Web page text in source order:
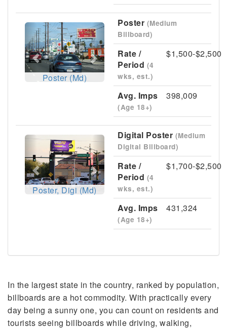
Previous Next
Poster (Md)
Poster (Medium
Billboard)
Rate /
Period (4
wks, est.)
$1,500-$2,500
Avg. Imps
(Age 18+)
398,009
Previous Next
Poster, Digi (Md)
Digital Poster (Medium
Digital Billboard)
Rate /
Period (4
wks, est.)
$1,700-$2,500
Avg. Imps
(Age 18+)
431,324
In the largest state in the country, ranked by population,
billboards are a hot commodity. With practically every
day being a sunny one, you can count on residents and
tourists seeing billboards while driving, walking,